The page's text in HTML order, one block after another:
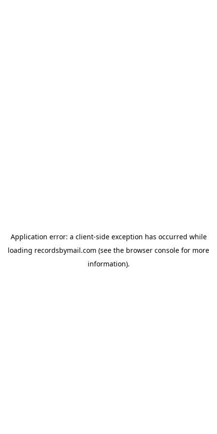
Application error: a client-side exception has occurred while
loading recordsbymail.com (see the browser console for more
information).